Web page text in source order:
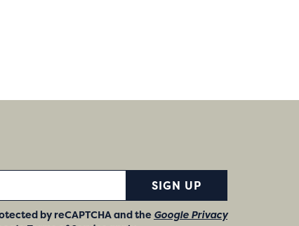
SIGN UP
by reCAPTCHA and the Google Privacy